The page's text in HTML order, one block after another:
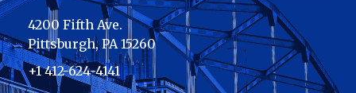
4200 Fifth Ave.
Pittsburgh,PA 15260
+1 412-624-4141